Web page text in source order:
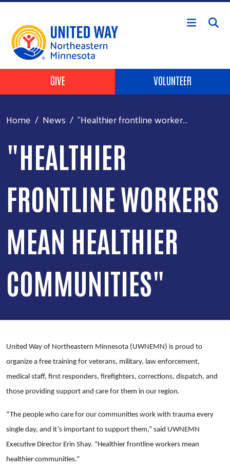
Skip to main content
Header Buttons
GIVE VOLUNTEER
Home News "Healthier frontline worker...
"HEALTHIER
FRONTLINE WORKERS
MEAN HEALTHIER
COMMUNITIES"
United Way of Northeastern Minnesota (UWNEMN) is proud to
organize a free training for veterans, military, law enforcement,
medical staff, first responders, firefighters, corrections, dispatch, and
those providing support and care for them in our region.
“The people who care for our communities work with trauma every
single day, and it’s important to support them,” said UWNEMN
Executive Director Erin Shay. “Healthier frontline workers mean
healthier communities.”